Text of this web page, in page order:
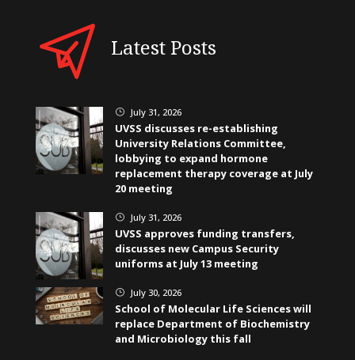
Latest Posts
} July 31, 2026
UVSS discusses re-establishing
University Relations Committee,
lobbying to expand hormone
replacement therapy coverage at July
20 meeting
} July 31, 2026
UVSS approves funding transfers,
discusses new Campus Security
uniforms at July 13 meeting
} July 30, 2026
School of Molecular Life Sciences will
replace Department of Biochemistry
and Microbiology this fall